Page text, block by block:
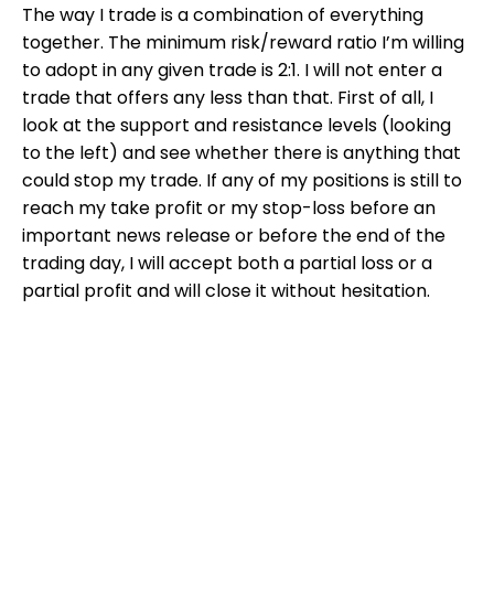
The way I trade is a combination of everything
together. The minimum risk/reward ratio I’m willing
to adopt in any given trade is 2:1. I will not enter a
trade that offers any less than that. First of all, I
look at the support and resistance levels (looking
to the left) and see whether there is anything that
could stop my trade. If any of my positions is still to
reach my take profit or my stop-loss before an
important news release or before the end of the
trading day, I will accept both a partial loss or a
partial profit and will close it without hesitation.